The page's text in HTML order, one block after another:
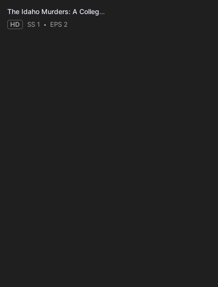
The Idaho Murders: A College Town Nightmare
HD SS 1 EPS 2